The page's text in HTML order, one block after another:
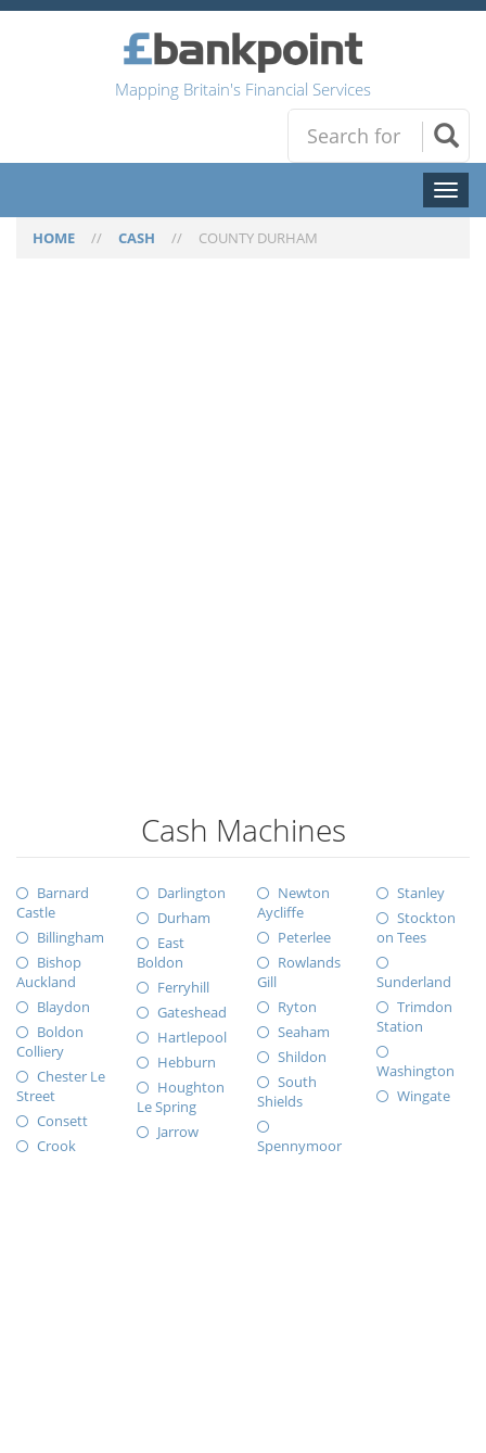
Mapping Britain's Financial Services
Toggle
HOME // CASH // COUNTY DURHAM
Cash Machines
Barnard
Castle
Billingham
Bishop
Auckland
Blaydon
Boldon
Colliery
Chester Le
Street
Consett
Crook
Darlington
Durham
East
Boldon
Ferryhill
Gateshead
Hartlepool
Hebburn
Houghton
Le Spring
Jarrow
Newton
Aycliffe
Peterlee
Rowlands
Gill
Ryton
Seaham
Shildon
South
Shields
Spennymoor
Stanley
Stockton
on Tees
Sunderland
Trimdon
Station
Washington
Wingate